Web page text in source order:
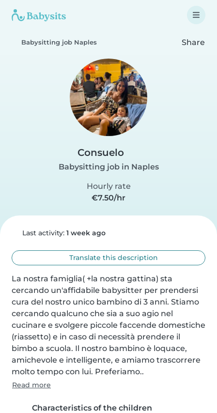
Babysitting job Naples Share
Consuelo
Babysitting job in Naples
Hourly rate
€7.50/hr
Last activity: 1 week ago
Translate this description
La nostra famiglia( +la nostra gattina) sta
cercando un'affidabile babysitter per prendersi
cura del nostro unico bambino di 3 anni. Stiamo
cercando qualcuno che sia a suo agio nel
cucinare e svolgere piccole faccende domestiche
(riassetto) e in caso di necessità prendere il
bimbo a scuola. Il nostro bambino è loquace,
amichevole e intelligente, e amiamo trascorrere
molto tempo con lui. Preferiamo..
Read more
Characteristics of the children